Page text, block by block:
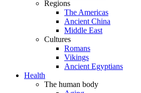
Regions
The Americas
Ancient China
Middle East
Cultures
Romans
Vikings
Ancient Egyptians
Health
The human body